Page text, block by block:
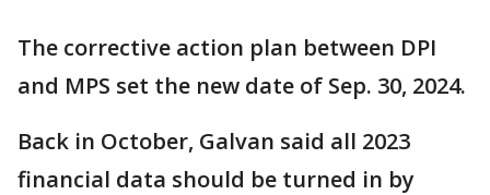
The corrective action plan between DPI
and MPS set the new date of Sep. 30, 2024.
Back in October, Galvan said all 2023
financial data should be turned in by